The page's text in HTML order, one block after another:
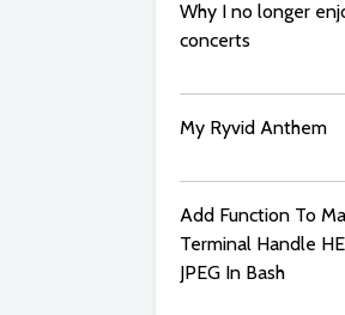
Why I no longer
concerts
My Ryvid Anthem
Add Function To
Terminal Handle
JPEG In Bash